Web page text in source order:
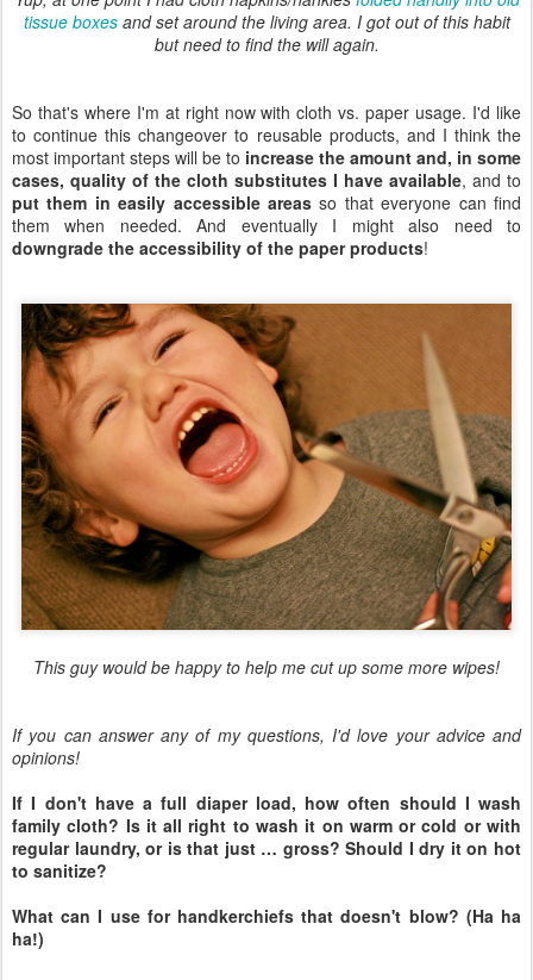
tissue boxesand set around the living area. I got out of this habit
but need to find the will again.
So that's where I'm at right now with cloth vs. paper usage. I'd like
to continue this changeover to reusable products, and I think the
most important steps will be to increase the amount and, in some
cases, quality of the cloth substitutes I have available, and to
put them in easily accessible areas so that everyone can find
them when needed. And eventually I might also need to
downgrade the accessibility of the paper products!
This guy would be happy to help me cut up some more wipes!
If you can answer any of my questions, I'd love your advice and
opinions!
If I don't have a full diaper load, how often should I wash
family cloth? Is it all right to wash it on warm or cold or with
regular laundry, or is that just … gross? Should I dry it on hot
to sanitize?
What can I use for handkerchiefs that doesn't blow? (Ha ha
ha!)